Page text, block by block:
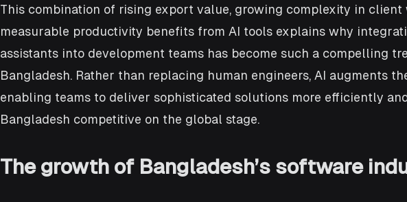
This combination of rising export value, growing complexity in client
measurable productivity benefits from AI tools explains why
assistants into development teams has become such a compelling
Bangladesh. Rather than replacing human engineers, AI augments
enabling teams to deliver sophisticated solutions more efficiently
Bangladesh competitive on the global stage.
The growth of Bangladesh’s software